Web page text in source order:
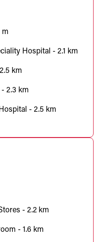
m
Hospital - 2.1 km
km
2.3 km
- 2.5 km
- 2.2 km
- 1.6 km